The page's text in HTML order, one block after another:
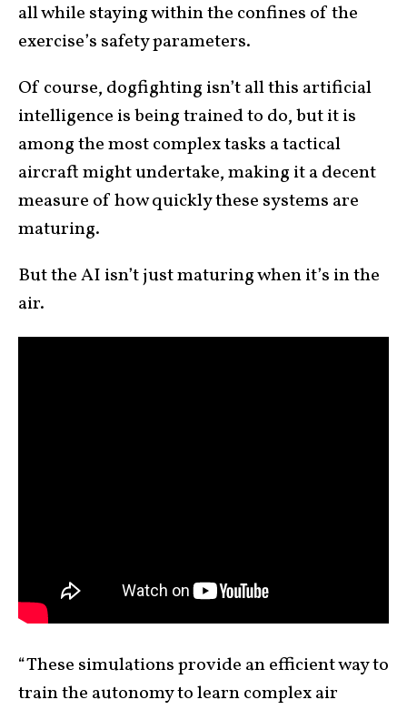
all while staying within the confines of the
exercise’s safety parameters.
Of course, dogfighting isn’t all this artificial
intelligence is being trained to do, but it is
among the most complex tasks a tactical
aircraft might undertake, making it a decent
measure of how quickly these systems are
maturing.
But the AI isn’t just maturing when it’s in the
air.
“These simulations provide an efficient way to
train the autonomy to learn complex air